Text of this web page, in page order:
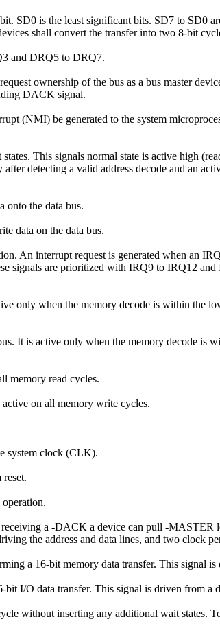
SD0 is the least significant bits. SD7 to SD0
shall convert the transfer into two 8-bit
and DRQ5 to DRQ7.
ownership of the bus as a bus master
DACK signal.
(NMI) be generated to the system
This signals normal state is active high
detecting a valid address decode and an
onto the data bus.
data on the data bus.
An interrupt request is generated when an
signals are prioritized with IRQ9 to IRQ12
only when the memory decode is within the
It is active only when the memory decode
memory read cycles.
active on all memory write cycles.
system clock (CLK).
a -DACK a device can pull -MASTER
the address and data lines, and two clock
a 16-bit memory data transfer. This signal
I/O data transfer. This signal is driven from a
without inserting any additional wait states.